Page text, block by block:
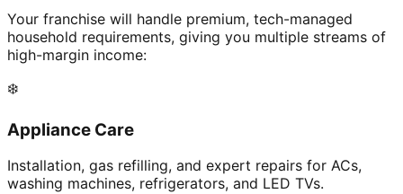
Your franchise will handle premium, tech-managed
household requirements, giving you multiple streams of
high-margin income:
❄️
Appliance Care
Installation, gas refilling, and expert repairs for ACs,
washing machines, refrigerators, and LED TVs.